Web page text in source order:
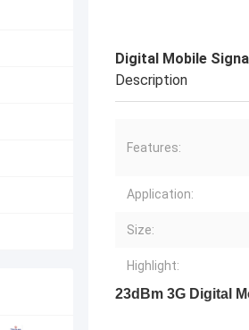
Digital Mobile
Description
Features:
Application:
Size:
Highlight:
23dBm 3G Digital